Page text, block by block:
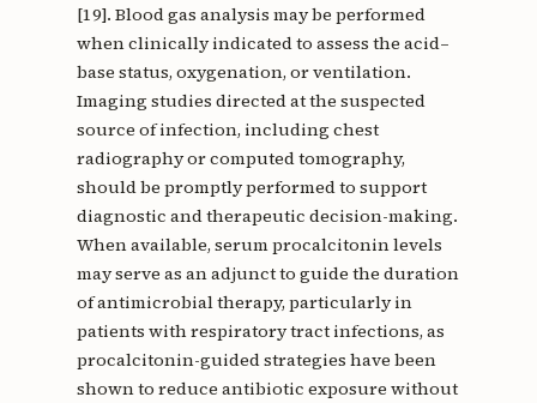
[19]. Blood gas analysis may be performed
when clinically indicated to assess the acid–
base status, oxygenation, or ventilation.
Imaging studies directed at the suspected
source of infection, including chest
radiography or computed tomography,
should be promptly performed to support
diagnostic and therapeutic decision-making.
When available, serum procalcitonin levels
may serve as an adjunct to guide the duration
of antimicrobial therapy, particularly in
patients with respiratory tract infections, as
procalcitonin-guided strategies have been
shown to reduce antibiotic exposure without